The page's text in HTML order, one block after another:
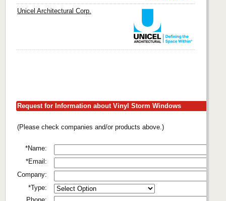
Unicel Architectural Corp.
Request for Information about Vinyl Storm Windows
(Please check companies and/or products above.)
*Name:
*Email:
Company:
*Type: